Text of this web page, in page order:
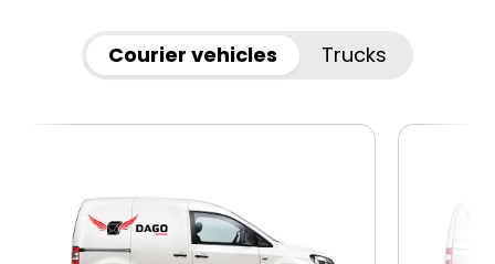
Courier vehicles Trucks